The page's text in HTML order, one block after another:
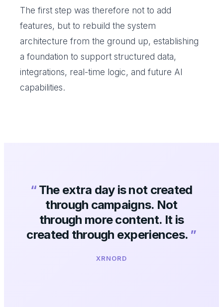
The first step was therefore not to add
features, but to rebuild the system
architecture from the ground up, establishing
a foundation to support structured data,
integrations, real-time logic, and future AI
capabilities.
“ The extra day is not created
through campaigns. Not
through more content. It is
created through experiences. ”
XRNORD